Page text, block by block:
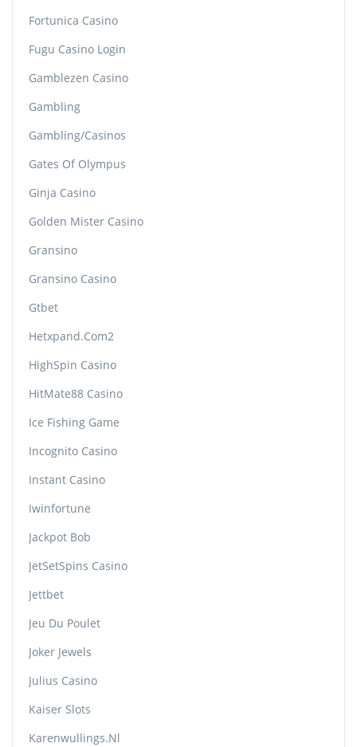
Fortunica Casino
Fugu Casino Login
Gamblezen Casino
Gambling
Gambling/casinos
Gates Of Olympus
Ginja Casino
Golden Mister Casino
Gransino
Gransino Casino
Gtbet
Hetxpand.com2
HighSpin Casino
HitMate88 Casino
Ice Fishing Game
Incognito Casino
Instant Casino
Iwinfortune
Jackpot Bob
JetSetSpins Casino
Jettbet
Jeu Du Poulet
Joker Jewels
Julius Casino
Kaiser Slots
Karenwullings.nl